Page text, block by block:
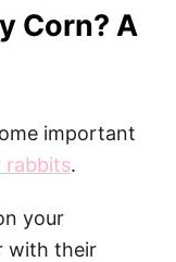
Corn? A
important
rabbits.
your
with their